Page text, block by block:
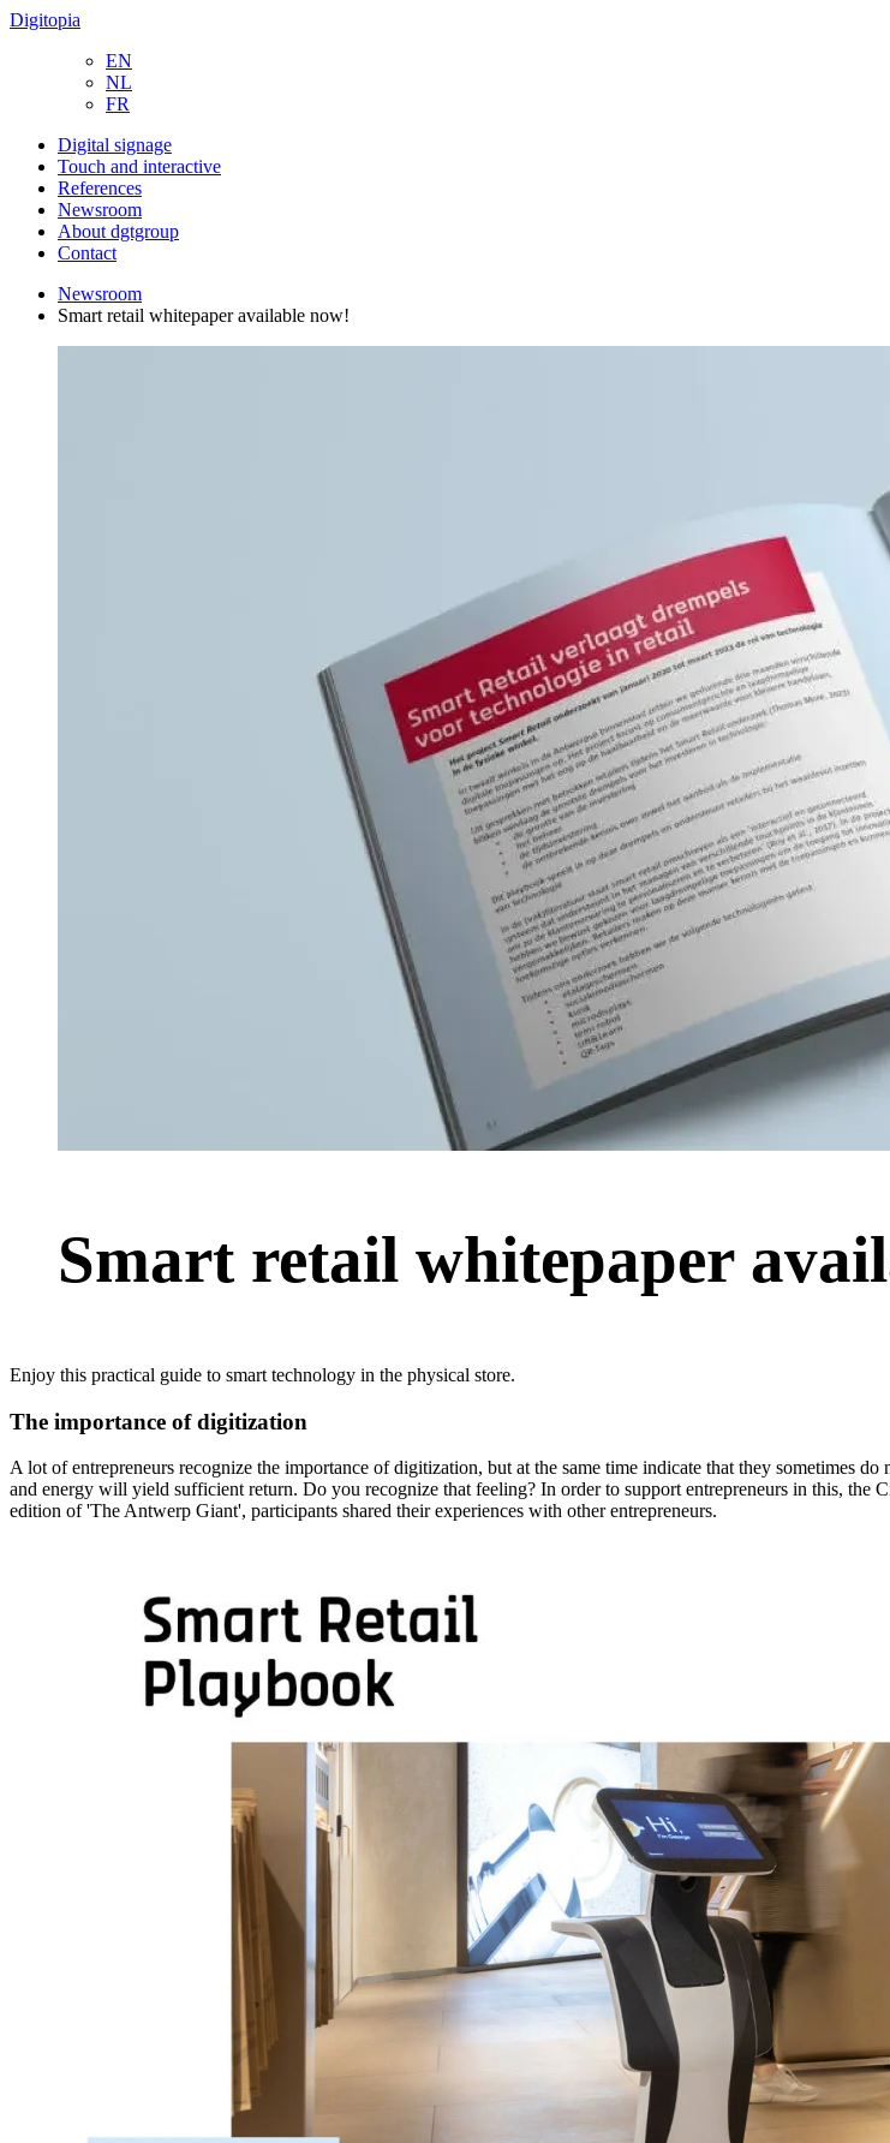
Digitopia
EN
NL
FR
Digital signage
Touch and interactive
References
Newsroom
About dgtgroup
Contact
Newsroom
Smart retail whitepaper available now!
Smart retail whitepaper
Enjoy this practical guide to smart technology in the physical store.
The importance of digitization
A lot of entrepreneurs recognize the importance of digitization, but at the same time indicate that they sometimes
and energy will yield sufficient return. Do you recognize that feeling? In order to support entrepreneurs in this,
edition of 'The Antwerp Giant', participants shared their experiences with other entrepreneurs.